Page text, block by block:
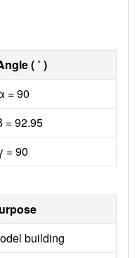
( ˚ )
= 90
= 92.95
= 90
building